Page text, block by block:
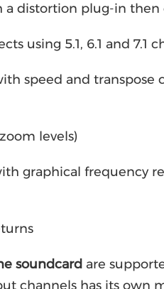
a distortion plug-in
using 5.1, 6.1 and 7.1
speed and transpose
levels)
graphical frequency
soundcard are
channels has its own